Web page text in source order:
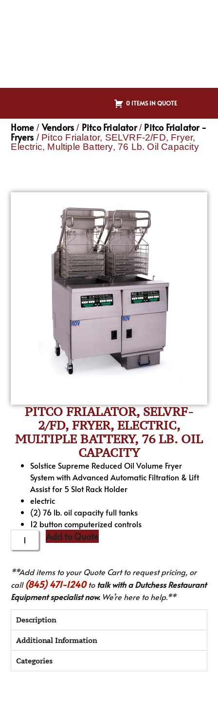
0 ITEMS IN QUOTE
Home / Vendors / Pitco Frialator/ Pitco Frialator -
Fryers / Pitco Frialator, SELVRF-2/FD, Fryer,
Electric, Multiple Battery, 76 Lb. Oil Capacity
PITCO FRIALATOR, SELVRF-
2/FD, FRYER, ELECTRIC,
MULTIPLE BATTERY, 76 LB. OIL
CAPACITY
Solstice Supreme Reduced Oil Volume Fryer
System with Advanced Automatic Filtration & Lift
Assist for 5 Slot Rack Holder
electric
(2) 76 lb. oil capacity full tanks
12 button computerized controls
Add to Quote
**Add items to your Quote Cart to request pricing, or
call(845) 471-1240to talk with a Dutchess Restaurant
Equipment specialist now.We’re here to help.**
Description
Additional Information
Categories